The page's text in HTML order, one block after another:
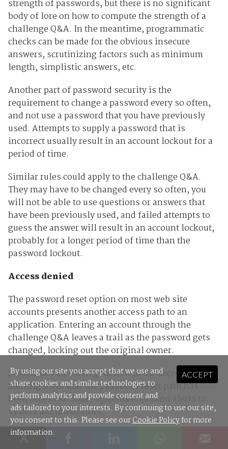
strength of passwords, but there is no significant
body of lore on how to compute the strength of a
challenge Q&A. In the meantime, programmatic
checks can be made for the obvious insecure
answers, scrutinizing factors such as minimum
length, simplistic answers, etc.
Another part of password security is the
requirement to change a password every so often,
and not use a password that you have previously
used. Attempts to supply a password that is
incorrect usually result in an account lockout for a
period of time.
Similar rules could apply to the challenge Q&A.
They may have to be changed every so often, you
will not be able to use questions or answers that
have been previously used, and failed attempts to
guess the answer will result in an account lockout,
probably for a longer period of time than the
password lockout.
Access denied
The password reset option on most web site
accounts presents another access path to an
application. Entering an account through the
challenge Q&A leaves a trail as the password gets
changed, locking out the original owner.
Sometimes an email gets sent to the account owner
alerting them that the password reset path has
been accessed. Some systems also send alerts to
system administrators.
The person entering the account then has the
ACCEPT
By using our site you accept that we use and
share cookies and similar technologies to
perform analytics and provide content and
ads tailored to your interests. By continuing to use our site,
you consent to this. Please see ourCookie Policyfor more
information.